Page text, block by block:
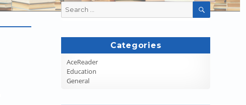
Search
for:
SEARCH
Categories
AceReader
Education
General